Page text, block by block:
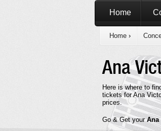
Home
Home ›
Ana
Here is where to
tickets for Ana
prices.
Go & Get yourAna